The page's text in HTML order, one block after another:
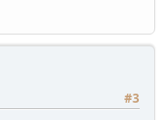
#3